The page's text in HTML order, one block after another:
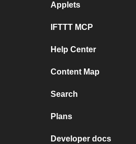
Applets
IFTTT MCP
Help Center
Content Map
Search
Plans
Developer docs